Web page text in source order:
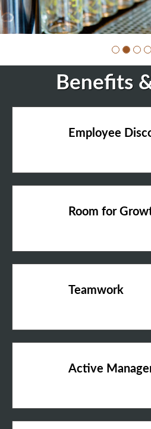
Benefits
Employee
Room for
Teamwork
Active